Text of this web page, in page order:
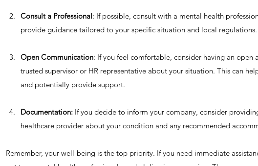
Consult a Professional: If possible, consult with a mental health
provide guidance tailored to your specific situation and local regulations.
Open Communication: If you feel comfortable, consider having an open
trusted supervisor or HR representative about your situation. This can
and potentially provide support.
Documentation: If you decide to inform your company, consider
healthcare provider about your condition and any recommended
Remember, your well-being is the top priority. If you need immediate